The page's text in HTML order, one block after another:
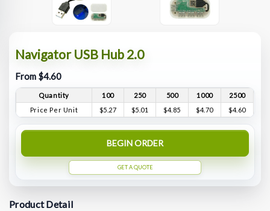
Navigator USB Hub 2.0
From $4.60
Quantity 100 250 500 1000
2500
Price Per Unit
$5.27 $5.01 $4.85 $4.70 $4.60
BEGIN ORDER
GET A QUOTE
Product Detail